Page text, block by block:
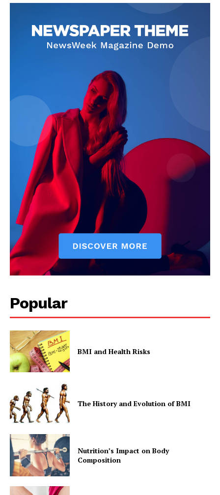
Privacy Policy
Popular
BMI and Health Risks
The History and Evolution of BMI
Nutrition’s Impact on Body
Composition